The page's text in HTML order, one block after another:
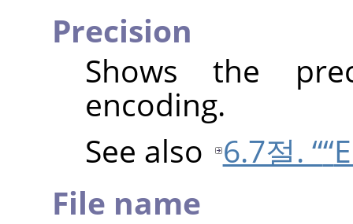
Precision
Shows the
encoding.
See also 6.7절. ““
File name